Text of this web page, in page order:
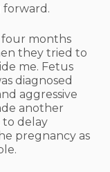
forward.
months
they tried to
me. Fetus
diagnosed
aggressive
another
delay
pregnancy as